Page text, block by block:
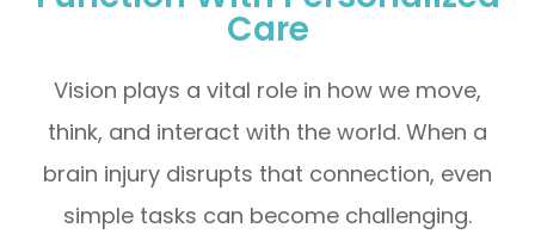
Care
Vision plays a vital role in how we move,
think, and interact with the world. When a
brain injury disrupts that connection, even
simple tasks can become challenging.